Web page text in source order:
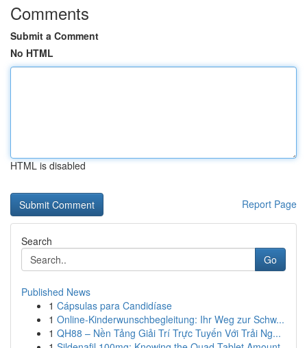
Comments
Submit a Comment
No HTML
HTML is disabled
Report Page
Search
Go
Published News
1 Cápsulas para Candidíase
1 Online-Kinderwunschbegleitung: Ihr Weg zur Schw...
1 QH88 – Nền Tảng Giải Trí Trực Tuyến Với Trải Ng...